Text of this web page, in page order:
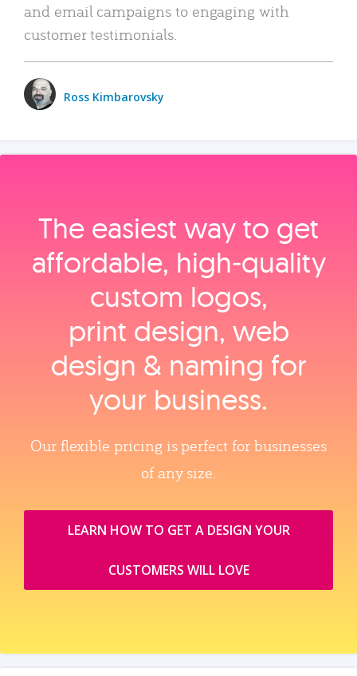
and email campaigns to engaging with
customer testimonials.
Ross Kimbarovsky
The easiest way to get
affordable, high‑quality
custom logos,
print design, web
design & naming for
your business.
Our flexible pricing is perfect for businesses
of any size.
LEARN HOW TO GET A DESIGN YOUR
CUSTOMERS WILL LOVE